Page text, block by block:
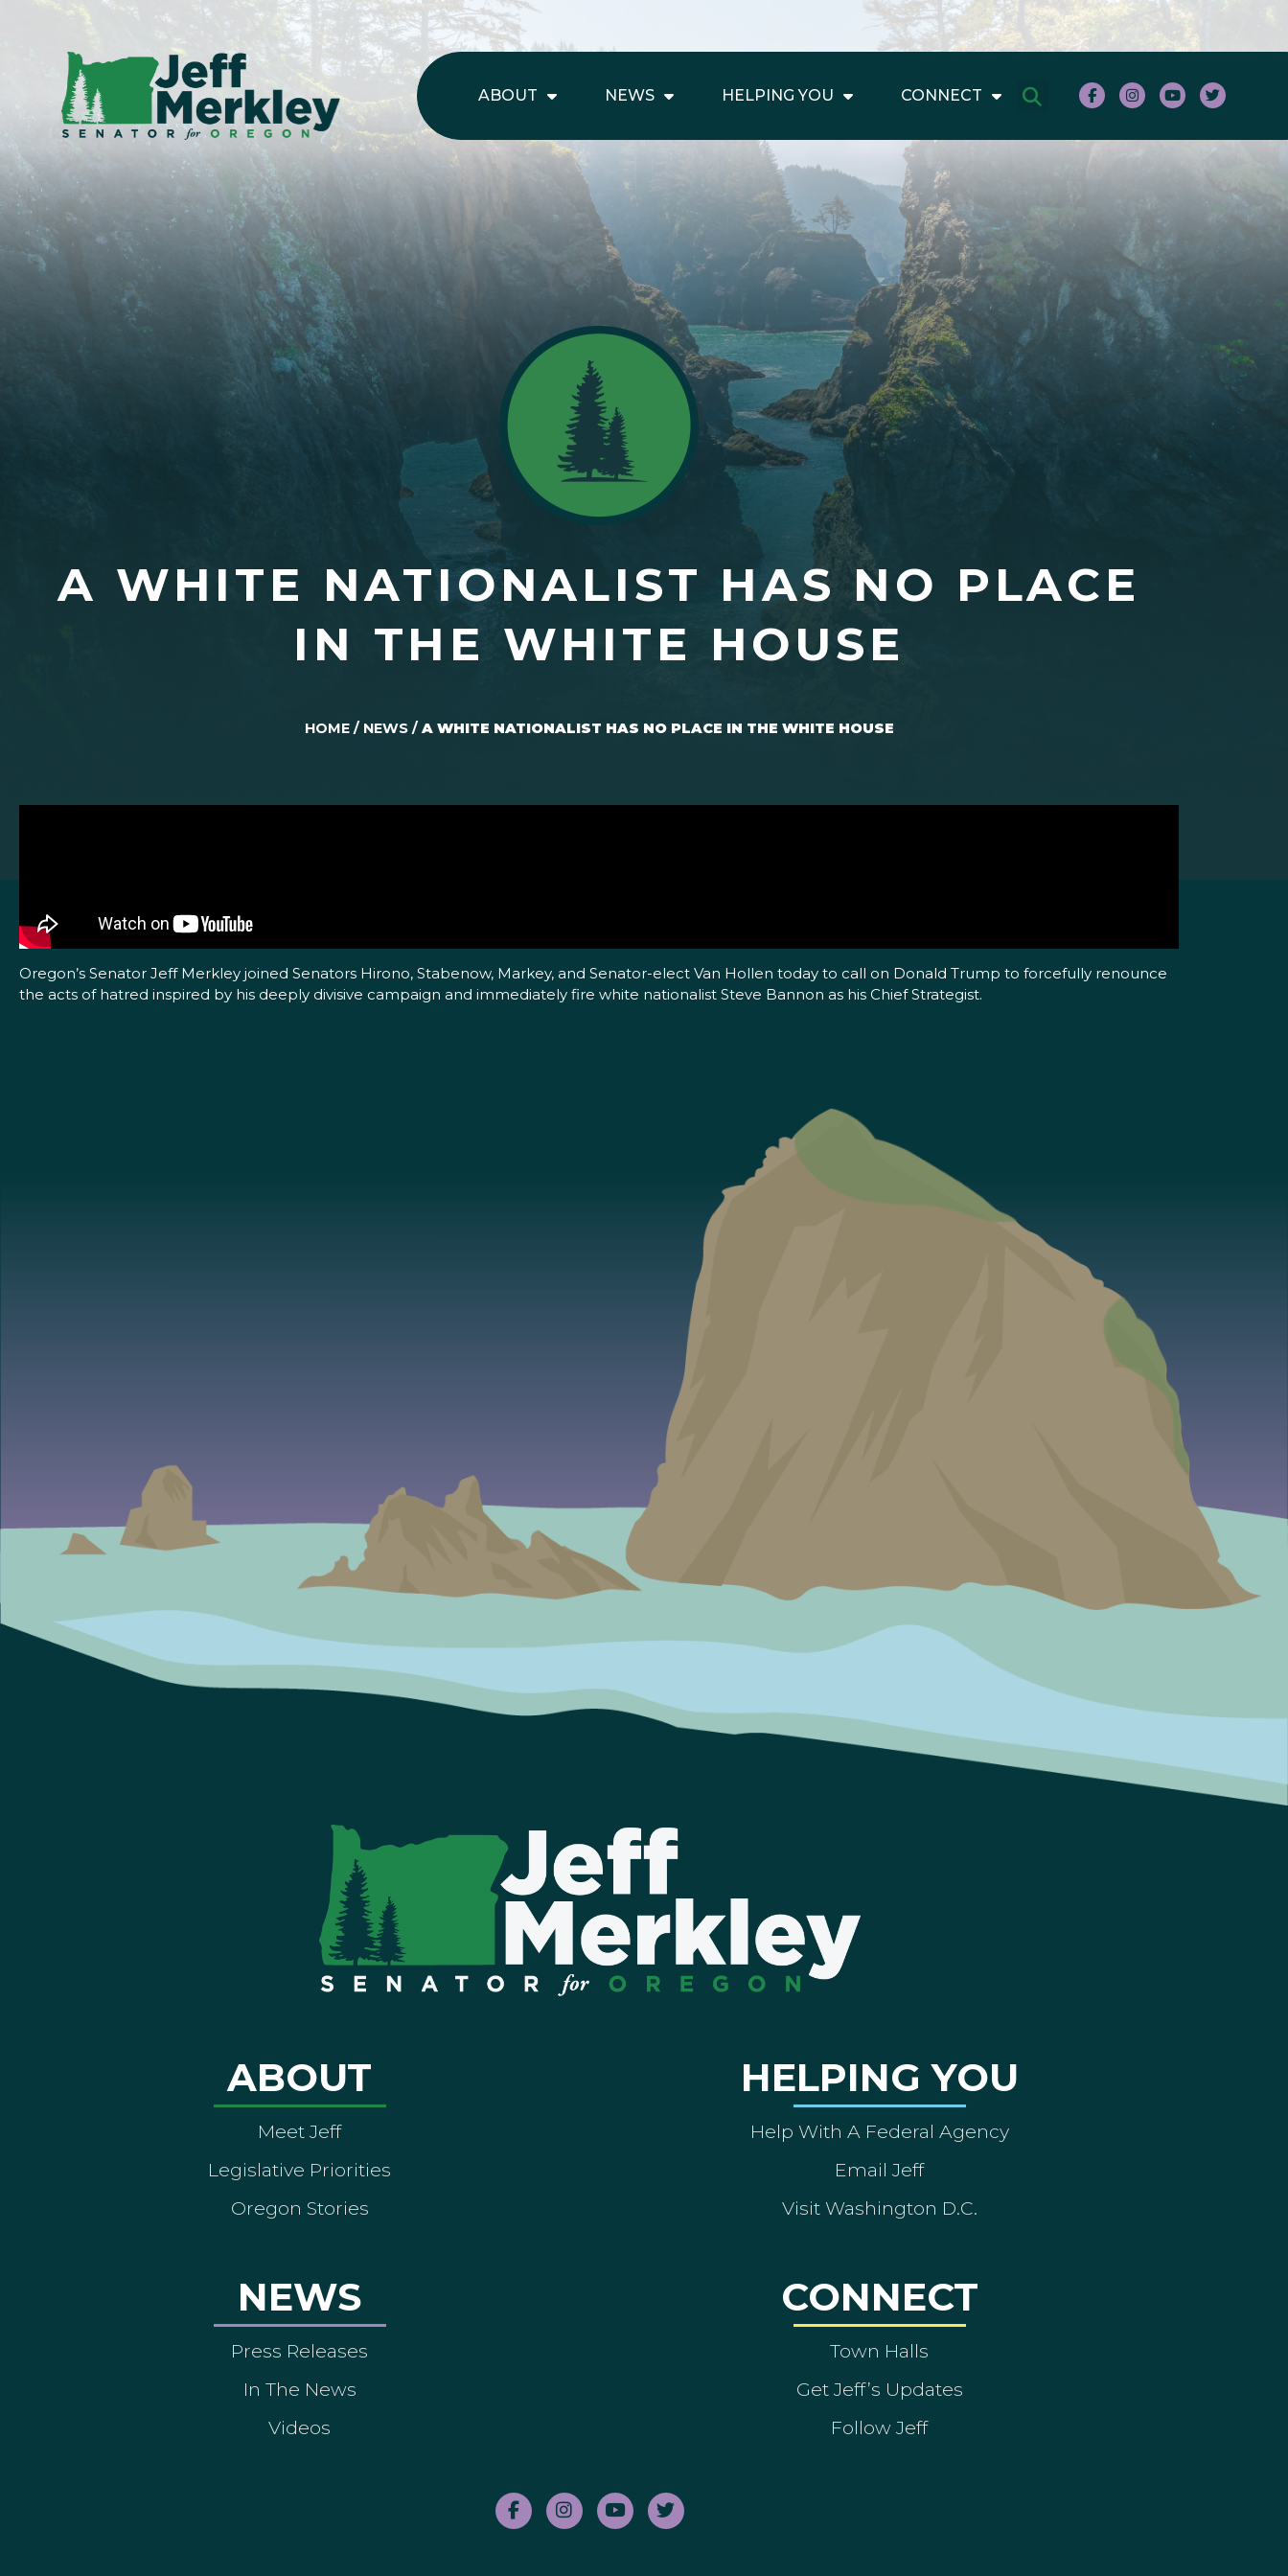
ABOUT NEWS HELPING YOU CONNECT
A WHITE NATIONALIST HAS NO PLACE
IN THE WHITE HOUSE
HOME/ NEWS/ A WHITE NATIONALIST HAS NO PLACE IN THE WHITE HOUSE
Oregon’s Senator Jeff Merkley joined Senators Hirono, Stabenow, Markey, and Senator-elect Van Hollen today to call on Donald Trump to forcefully renounce
the acts of hatred inspired by his deeply divisive campaign and immediately fire white nationalist Steve Bannon as his Chief Strategist.
ABOUT
Meet Jeff
Legislative Priorities
Oregon Stories
NEWS
Press Releases
In The News
Videos
HELPING YOU
Help With A Federal Agency
Email Jeff
Visit Washington D.C.
CONNECT
Town Halls
Get Jeff’s Updates
Follow Jeff